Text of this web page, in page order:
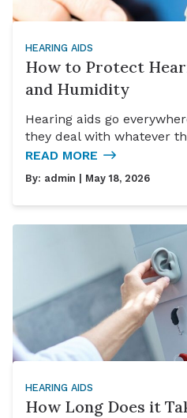
HEARING AIDS
How to Protect
and Humidity
Hearing aids go
they deal with whatever
READ MORE
By: admin | May 18, 2026
HEARING AIDS
How Long Does it